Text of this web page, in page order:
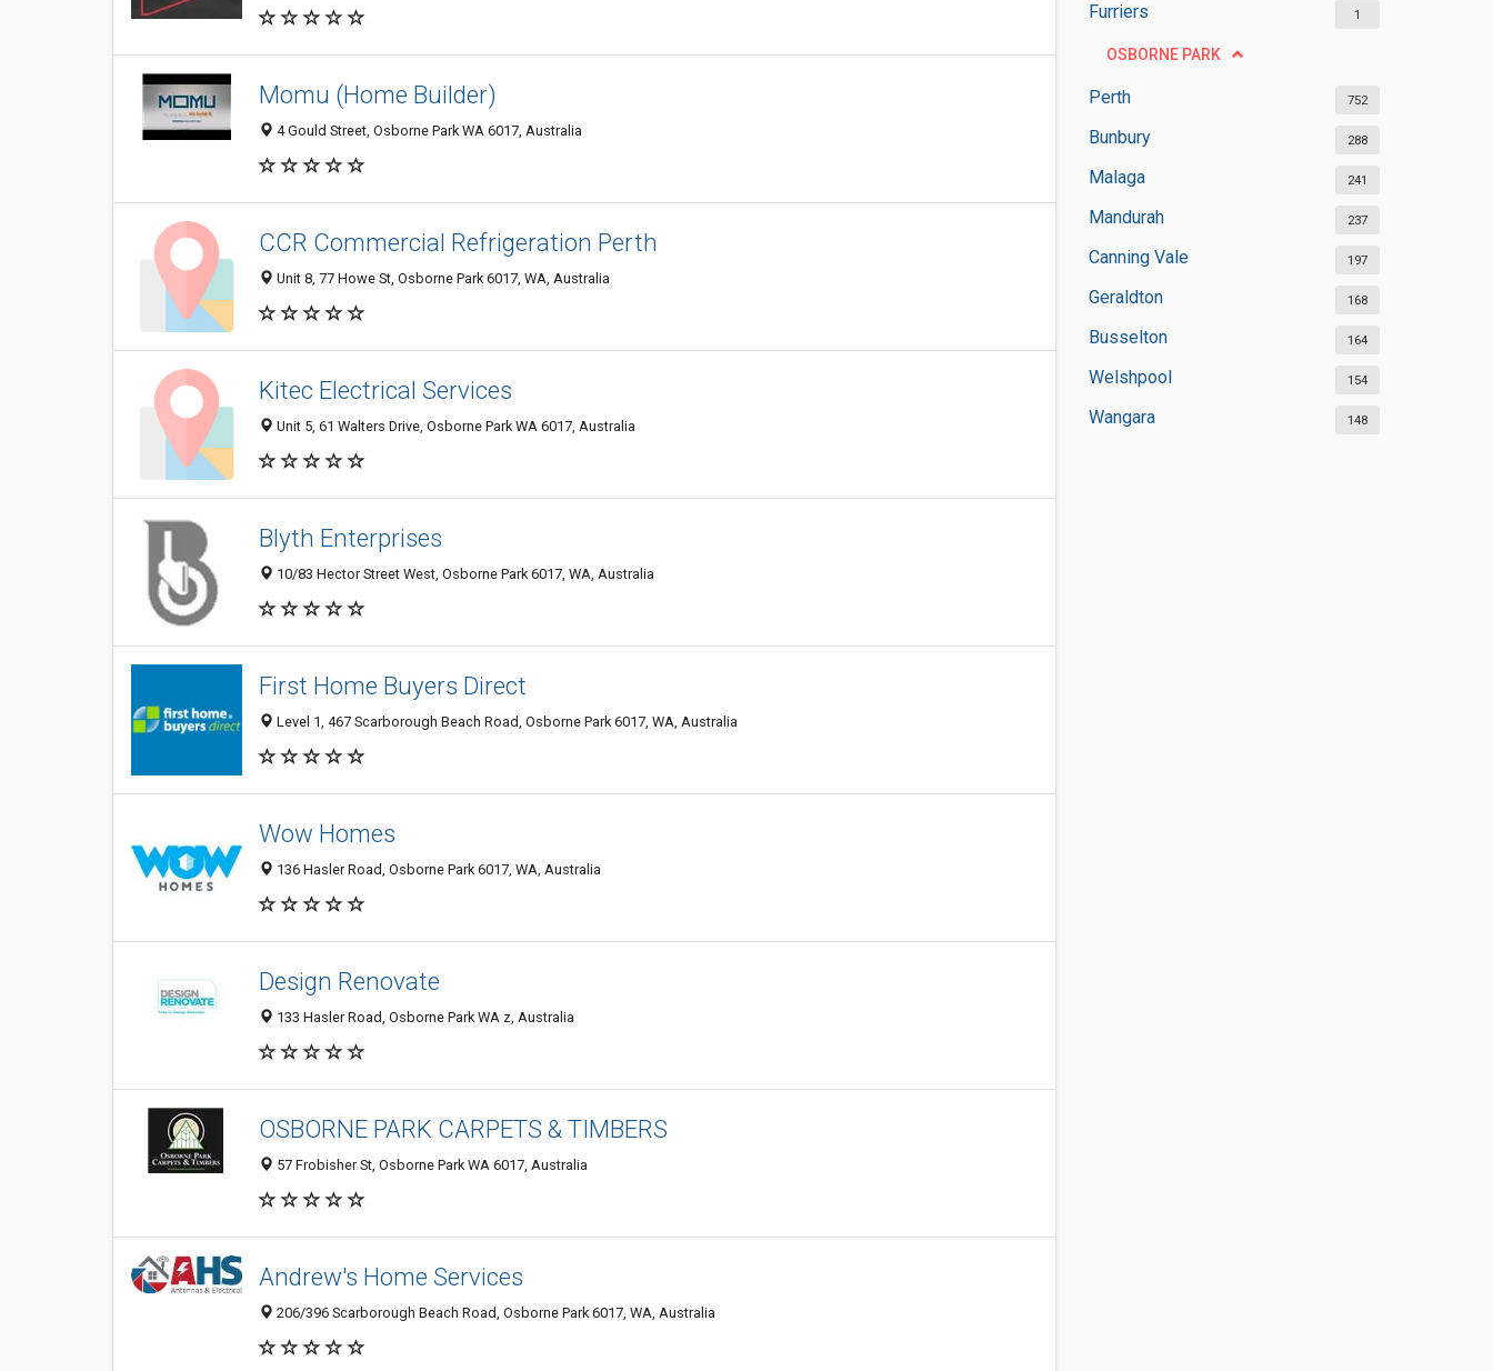
Furriers 1
OSBORNE PARK
Perth 752
Bunbury 288
Malaga 241
Mandurah 237
Canning Vale 197
Geraldton 168
Busselton 164
Welshpool 154
Wangara 148
Momu (Home Builder)
4 Gould Street, Osborne Park WA 6017, Australia
CCR Commercial Refrigeration Perth
Unit 8, 77 Howe St, Osborne Park 6017, WA, Australia
Kitec Electrical Services
Unit 5, 61 Walters Drive, Osborne Park WA 6017, Australia
Blyth Enterprises
10/83 Hector Street West, Osborne Park 6017, WA, Australia
First Home Buyers Direct
Level 1, 467 Scarborough Beach Road, Osborne Park 6017, WA, Australia
Wow Homes
136 Hasler Road, Osborne Park 6017, WA, Australia
Design Renovate
133 Hasler Road, Osborne Park WA z, Australia
OSBORNE PARK CARPETS & TIMBERS
57 Frobisher St, Osborne Park WA 6017, Australia
Andrew's Home Services
206/396 Scarborough Beach Road, Osborne Park 6017, WA, Australia